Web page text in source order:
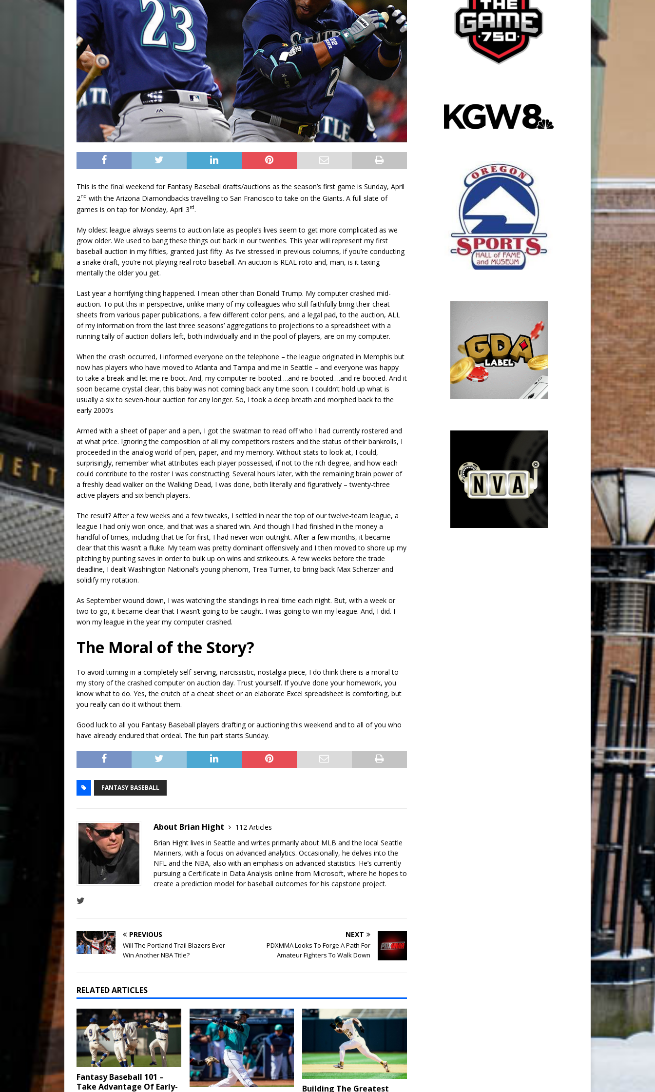
This is the final weekend for Fantasy Baseball drafts/auctions as the season’s first game is Sunday, April
2nd with the Arizona Diamondbacks travelling to San Francisco to take on the Giants. A full slate of
games is on tap for Monday, April 3rd.
My oldest league always seems to auction late as people’s lives seem to get more complicated as we
grow older. We used to bang these things out back in our twenties. This year will represent my first
baseball auction in my fifties, granted just fifty. As I’ve stressed in previous columns, if you’re conducting
a snake draft, you’re not playing real roto baseball. An auction is REAL roto and, man, is it taxing
mentally the older you get.
Last year a horrifying thing happened. I mean other than Donald Trump. My computer crashed mid-
auction. To put this in perspective, unlike many of my colleagues who still faithfully bring their cheat
sheets from various paper publications, a few different color pens, and a legal pad, to the auction, ALL
of my information from the last three seasons’ aggregations to projections to a spreadsheet with a
running tally of auction dollars left, both individually and in the pool of players, are on my computer.
When the crash occurred, I informed everyone on the telephone – the league originated in Memphis but
now has players who have moved to Atlanta and Tampa and me in Seattle – and everyone was happy
to take a break and let me re-boot. And, my computer re-booted….and re-booted….and re-booted. And it
soon became crystal clear, this baby was not coming back any time soon. I couldn’t hold up what is
usually a six to seven-hour auction for any longer. So, I took a deep breath and morphed back to the
early 2000’s
Armed with a sheet of paper and a pen, I got the swatman to read off who I had currently rostered and
at what price. Ignoring the composition of all my competitors rosters and the status of their bankrolls, I
proceeded in the analog world of pen, paper, and my memory. Without stats to look at, I could,
surprisingly, remember what attributes each player possessed, if not to the nth degree, and how each
could contribute to the roster I was constructing. Several hours later, with the remaining brain power of
a freshly dead walker on the Walking Dead, I was done, both literally and figuratively – twenty-three
active players and six bench players.
The result? After a few weeks and a few tweaks, I settled in near the top of our twelve-team league, a
league I had only won once, and that was a shared win. And though I had finished in the money a
handful of times, including that tie for first, I had never won outright. After a few months, it became
clear that this wasn’t a fluke. My team was pretty dominant offensively and I then moved to shore up my
pitching by punting saves in order to bulk up on wins and strikeouts. A few weeks before the trade
deadline, I dealt Washington National’s young phenom, Trea Turner, to bring back Max Scherzer and
solidify my rotation.
As September wound down, I was watching the standings in real time each night. But, with a week or
two to go, it became clear that I wasn’t going to be caught. I was going to win my league. And, I did. I
won my league in the year my computer crashed.
The Moral of the Story?
To avoid turning in a completely self-serving, narcissistic, nostalgia piece, I do think there is a moral to
my story of the crashed computer on auction day. Trust yourself. If you’ve done your homework, you
know what to do. Yes, the crutch of a cheat sheet or an elaborate Excel spreadsheet is comforting, but
you really can do it without them.
Good luck to all you Fantasy Baseball players drafting or auctioning this weekend and to all of you who
have already endured that ordeal. The fun part starts Sunday.
FANTASY BASEBALL
About Brian Hight
112 Articles
Brian Hight lives in Seattle and writes primarily about MLB and the local Seattle
Mariners, with a focus on advanced analytics. Occasionally, he delves into the
NFL and the NBA, also with an emphasis on advanced statistics. He’s currently
pursuing a Certificate in Data Analysis online from Microsoft, where he hopes to
create a prediction model for baseball outcomes for his capstone project.
PREVIOUS
Will The Portland Trail Blazers Ever
Win Another NBA Title?
NEXT
PDXMMA Looks To Forge A Path For
Amateur Fighters To Walk Down
RELATED ARTICLES
Fantasy Baseball 101 –
Take Advantage Of Early-
Building The Greatest